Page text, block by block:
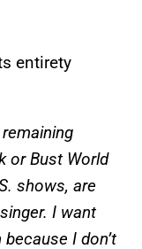
entirety
or Bust World
shows, are
I want
I don’t